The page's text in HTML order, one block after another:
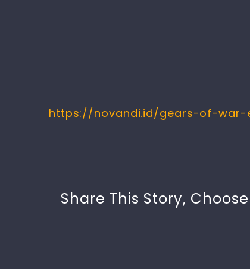
https://novandi.id/gears-of-
Share This Story,